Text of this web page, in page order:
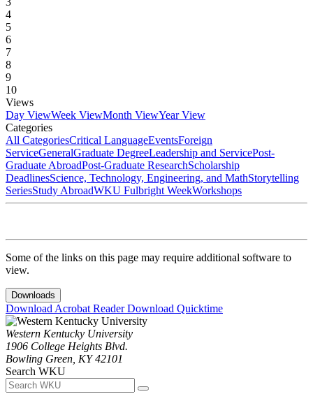
4
5
6
7
8
9
10
Views
Day ViewWeek ViewMonth ViewYear View
Categories
All CategoriesCritical LanguageEventsForeign
ServiceGeneralGraduate DegreeLeadership and ServicePost-
Graduate AbroadPost-Graduate ResearchScholarship
DeadlinesScience, Technology, Engineering, and MathStorytelling
SeriesStudy AbroadWKU Fulbright WeekWorkshops
Some of the links on this page may require additional software to
view.
Downloads
Download Acrobat ReaderDownload Quicktime
Western Kentucky University
1906 College Heights Blvd.
Bowling Green, KY 42101
Search WKU